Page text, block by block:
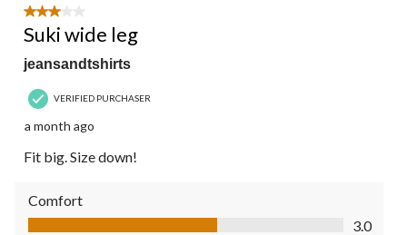
31
Reviews.
3 out of 5 stars.
Suki wide leg
jeansandtshirts
VERIFIED PURCHASER
a month ago
Fit big. Size down!
Comfort
Comfort, 3.0 out of 5
3.0